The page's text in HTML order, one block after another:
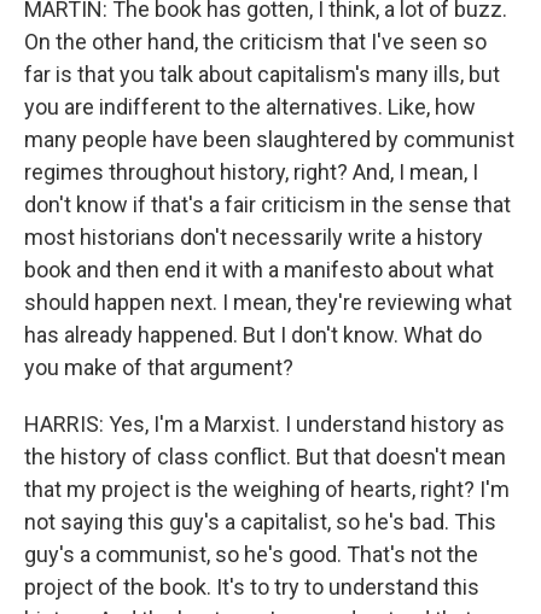
MARTIN: The book has gotten, I think, a lot of buzz.
On the other hand, the criticism that I've seen so
far is that you talk about capitalism's many ills, but
you are indifferent to the alternatives. Like, how
many people have been slaughtered by communist
regimes throughout history, right? And, I mean, I
don't know if that's a fair criticism in the sense that
most historians don't necessarily write a history
book and then end it with a manifesto about what
should happen next. I mean, they're reviewing what
has already happened. But I don't know. What do
you make of that argument?
HARRIS: Yes, I'm a Marxist. I understand history as
the history of class conflict. But that doesn't mean
that my project is the weighing of hearts, right? I'm
not saying this guy's a capitalist, so he's bad. This
guy's a communist, so he's good. That's not the
project of the book. It's to try to understand this